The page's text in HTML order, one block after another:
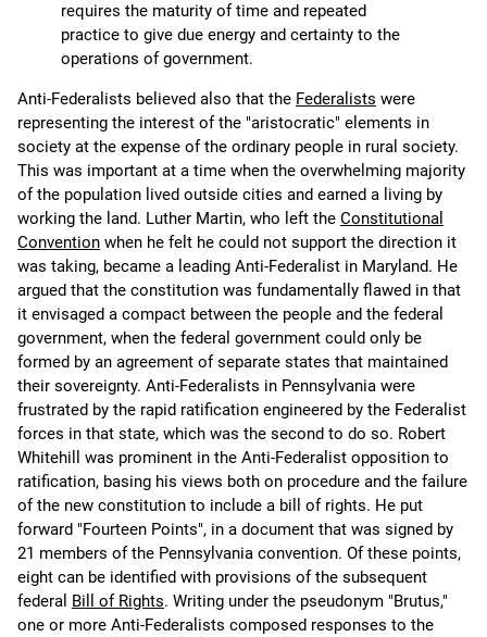
requires the maturity of time and repeated
practice to give due energy and certainty to the
operations of government.
Anti-Federalists believed also that the Federalists were
representing the interest of the "aristocratic" elements in
society at the expense of the ordinary people in rural society.
This was important at a time when the overwhelming majority
of the population lived outside cities and earned a living by
working the land. Luther Martin, who left the Constitutional
Convention when he felt he could not support the direction it
was taking, became a leading Anti-Federalist in Maryland. He
argued that the constitution was fundamentally flawed in that
it envisaged a compact between the people and the federal
government, when the federal government could only be
formed by an agreement of separate states that maintained
their sovereignty. Anti-Federalists in Pennsylvania were
frustrated by the rapid ratification engineered by the Federalist
forces in that state, which was the second to do so. Robert
Whitehill was prominent in the Anti-Federalist opposition to
ratification, basing his views both on procedure and the failure
of the new constitution to include a bill of rights. He put
forward "Fourteen Points", in a document that was signed by
21 members of the Pennsylvania convention. Of these points,
eight can be identified with provisions of the subsequent
federal Bill of Rights. Writing under the pseudonym "Brutus,"
one or more Anti-Federalists composed responses to the